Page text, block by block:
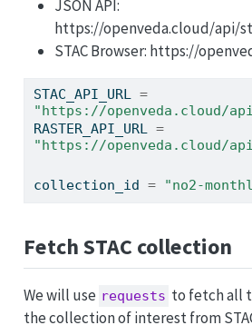
JSON API:
https://openveda.cloud/api/
STAC Browser: https://
STAC_API_URL =
"https://openveda.cloud/
RASTER_API_URL =
"https://openveda.cloud/
collection_id = "no2-
Fetch STAC collection
We will use requests to fetch all
the collection of interest from